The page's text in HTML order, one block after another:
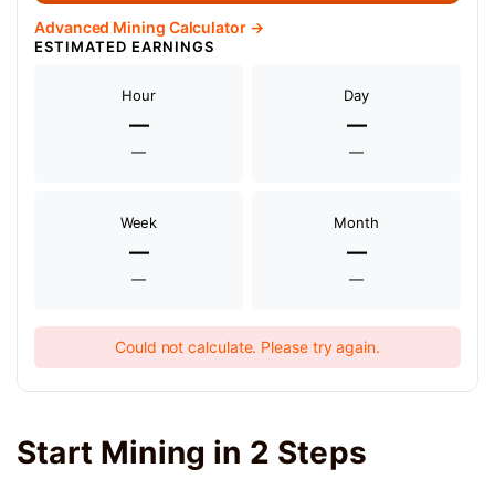
Advanced Mining Calculator →
ESTIMATED EARNINGS
Hour
—
—
Day
—
—
Week
—
—
Month
—
—
Could not calculate. Please try again.
Start Mining in 2 Steps